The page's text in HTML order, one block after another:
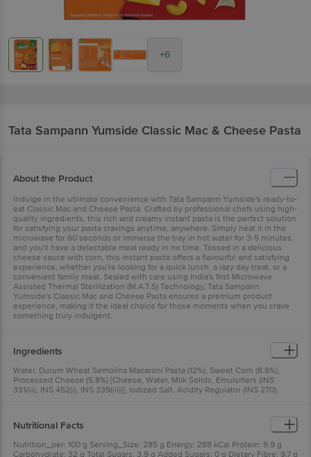
+6
Tata Sampann Yumside Classic Mac & Cheese Pasta
About the Product
Indulge in the ultimate convenience with Tata Sampann Yumside's ready-to-
eat Classic Mac and Cheese Pasta. Crafted by professional chefs using high-
quality ingredients, this rich and creamy instant pasta is the perfect solution
for satisfying your pasta cravings anytime, anywhere. Simply heat it in the
microwave for 60 seconds or immerse the tray in hot water for 3-5 minutes,
and you'll have a delectable meal ready in no time. Tossed in a delicious
cheese sauce with corn, this instant pasta offers a flavourful and satisfying
experience, whether you're looking for a quick lunch, a lazy day treat, or a
convenient family meal. Sealed with care using India's first Microwave
Assisted Thermal Sterilization (M.A.T.S) Technology, Tata Sampann
Yumside's Classic Mac and Cheese Pasta ensures a premium product
experience, making it the ideal choice for those moments when you crave
something truly indulgent.
Ingredients
Water, Durum Wheat Semolina Macaroni Pasta (12%), Sweet Corn (8.8%),
Processed Cheese (5.8%) [Cheese, Water, Milk Solids, Emulsifiers (INS
331(iii), INS 452(i), INS 339(iii))], Iodized Salt, Acidity Regulator (INS 270),
Thickener (INS 412), Sprinkler Seasoning: Spices & Condiments (60%) [Mixed
Herbs & Condiments, Oregano (5%)], Iodized Salt, Anticaking Agent (INS
Nutritional Facts
Nutrition_per: 100 g Serving_Size: 285 g Energy: 288 kCal Protein: 9.9 g
Carbohydrate: 32 g Total Sugars: 3.9 g Added Sugars: 0 g Dietary Fibre: 9.7 g